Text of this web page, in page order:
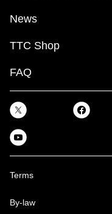
News
TTC Shop
FAQ
Terms
By-law